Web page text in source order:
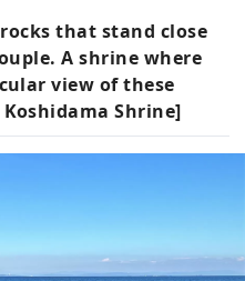
that stand close
A shrine where
view of these
Shrine]